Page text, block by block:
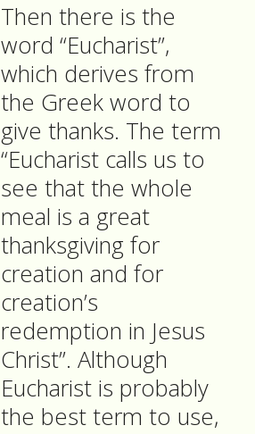
Then there is the
word “Eucharist”,
which derives from
the Greek word to
give thanks. The term
“Eucharist calls us to
see that the whole
meal is a great
thanksgiving for
creation and for
creation’s
redemption in Jesus
Christ”. Although
Eucharist is probably
the best term to use,